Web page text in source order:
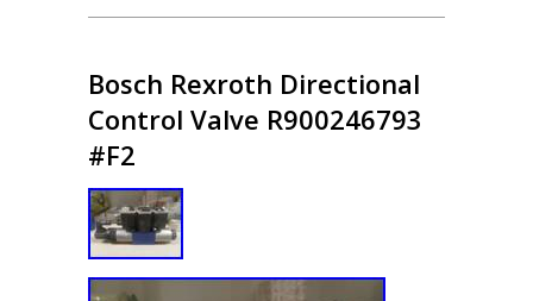
Bosch Rexroth Directional
Control Valve R900246793
#F2